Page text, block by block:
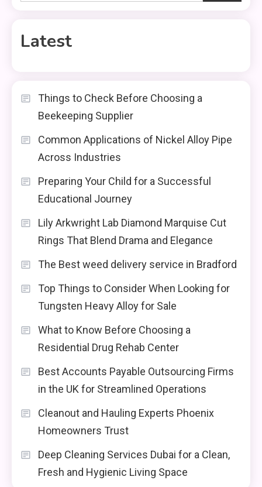
Latest
Things to Check Before Choosing a
Beekeeping Supplier
Common Applications of Nickel Alloy Pipe
Across Industries
Preparing Your Child for a Successful
Educational Journey
Lily Arkwright Lab Diamond Marquise Cut
Rings That Blend Drama and Elegance
The Best weed delivery service in Bradford
Top Things to Consider When Looking for
Tungsten Heavy Alloy for Sale
What to Know Before Choosing a
Residential Drug Rehab Center
Best Accounts Payable Outsourcing Firms
in the UK for Streamlined Operations
Cleanout and Hauling Experts Phoenix
Homeowners Trust
Deep Cleaning Services Dubai for a Clean,
Fresh and Hygienic Living Space